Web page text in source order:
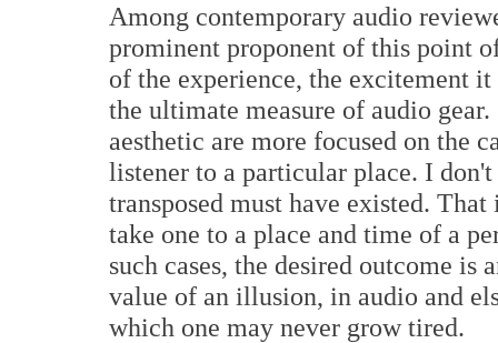
Among contemporary audio
prominent proponent of this point
of the experience, the excitement
the ultimate measure of audio
aesthetic are more focused on the
listener to a particular place. I
transposed must have existed.
take one to a place and time of a
such cases, the desired outcome
value of an illusion, in audio and
which one may never grow tired.